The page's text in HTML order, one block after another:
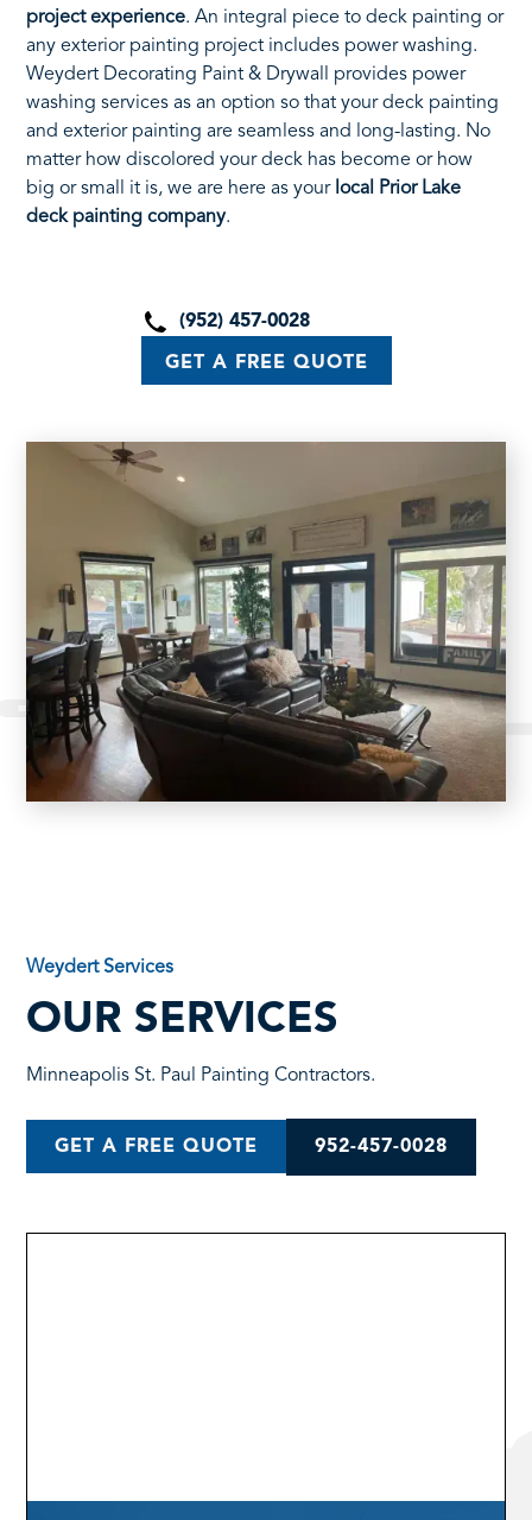
project experience. An integral piece to deck painting or
any exterior painting project includes power washing.
Weydert Decorating Paint & Drywall provides power
washing services as an option so that your deck painting
and exterior painting are seamless and long-lasting. No
matter how discolored your deck has become or how
big or small it is, we are here as your local Prior Lake
deck painting company.
(952) 457-0028
GET A FREE QUOTE
Weydert Services
OUR SERVICES
Minneapolis St. Paul Painting Contractors.
GET A FREE QUOTE 952-457-0028